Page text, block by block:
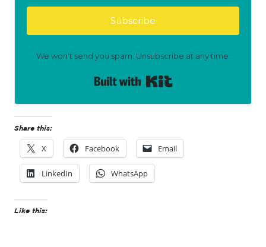
Subscribe
We won't send you spam. Unsubscribe at any time.
Share this:
X Facebook Email
LinkedIn WhatsApp
Like this: